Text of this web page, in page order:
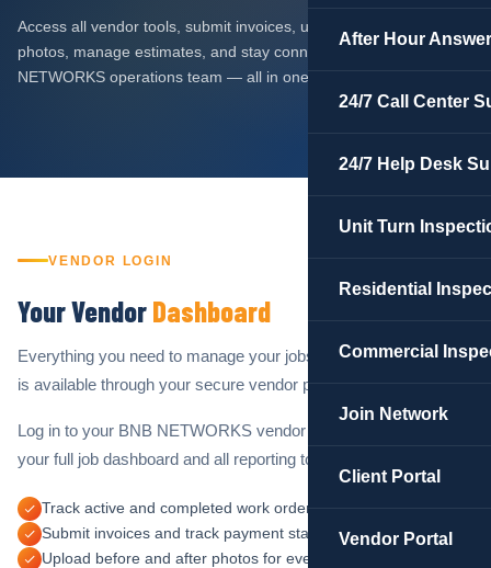
After Hour
24/7 Call Center
24/7 Help Desk
Unit Turn
Residential
Commercial
Join Network
Client Portal
Vendor Portal
Access all vendor tools, submit invoices, upload work order
photos, manage estimates, and stay connected with the BNB
NETWORKS operations team — all in one place.
VENDOR LOGIN
Your VendorDashboard
Everything you need to manage your jobs and track your work
is available through your secure vendor portal.
Log in to your BNB NETWORKS vendor account to access
your full job dashboard and all reporting tools.
Track active and completed work orders in real time
Submit invoices and track payment status
Upload before and after photos for every completed job